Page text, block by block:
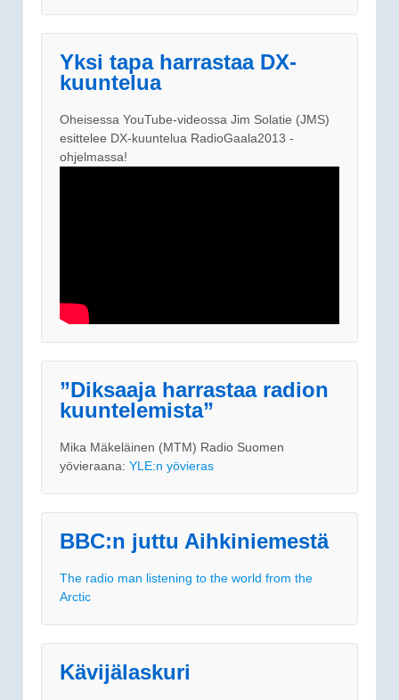
Yksi tapa harrastaa DX-
kuuntelua
Oheisessa YouTube-videossa Jim Solatie (JMS)
esittelee DX-kuuntelua RadioGaala2013 -
ohjelmassa!
”Diksaaja harrastaa radion
kuuntelemista”
Mika Mäkeläinen (MTM) Radio Suomen
yövieraana: YLE:n yövieras
BBC:n juttu Aihkiniemestä
The radio man listening to the world from the
Arctic
Kävijälaskuri